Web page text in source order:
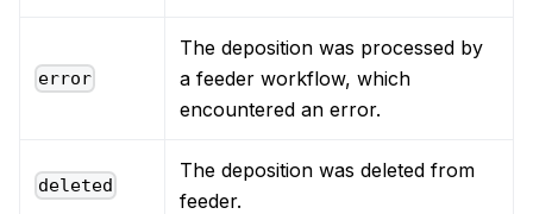
error
The deposition was processed by
a feeder workflow, which
encountered an error.
deleted
The deposition was deleted from
feeder.